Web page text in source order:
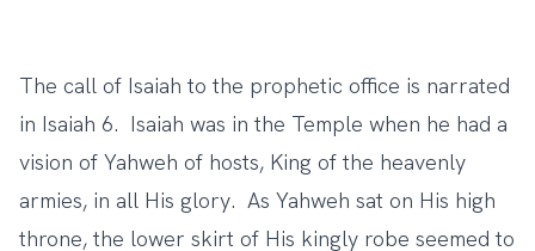
The call of Isaiah to the prophetic office is narrated
in Isaiah 6. Isaiah was in the Temple when he had a
vision of Yahweh of hosts, King of the heavenly
armies, in all His glory. As Yahweh sat on His high
throne, the lower skirt of His kingly robe seemed to